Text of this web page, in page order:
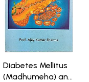
Diabetes Mellitus
(Madhumeha) and